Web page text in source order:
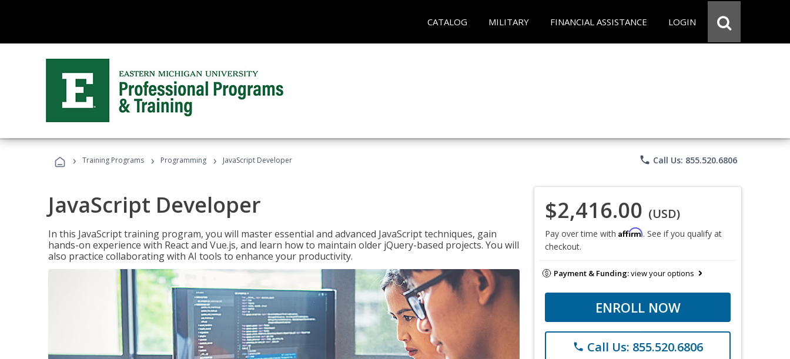
CATALOG MILITARY FINANCIAL ASSISTANCE LOGIN
› Training Programs › Programming › JavaScript Developer phone Call Us: 855.520.6806
JavaScript Developer
In this JavaScript training program, you will master essential and advanced JavaScript techniques, gain
hands-on experience with React and Vue.js, and learn how to maintain older jQuery-based projects. You will
also practice collaborating with AI tools to enhance your productivity.
$2,416.00 (USD)
Pay over time with Affirm. See if you qualify at
checkout.
Payment & Funding:view your options
ENROLL NOW
phone Call Us: 855.520.6806